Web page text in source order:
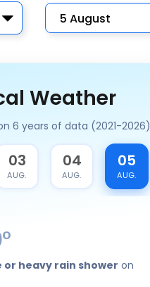
Weather
6 years of data (2021-2026)
03
AUG.
04
AUG.
05
AUG.
°
or heavy rain shower on